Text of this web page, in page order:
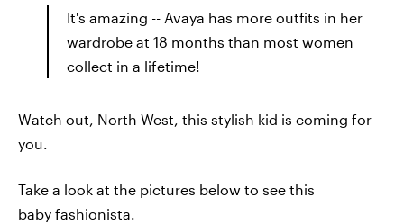
It's amazing -- Avaya has more outfits in her
wardrobe at 18 months than most women
collect in a lifetime!
Watch out, North West, this stylish kid is coming for
you.
Take a look at the pictures below to see this
baby fashionista.